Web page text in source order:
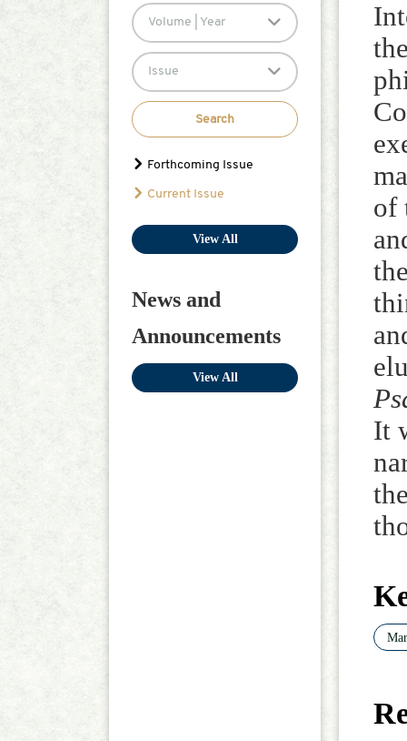
Volume | Year
Issue
Search
Forthcoming Issue
Current Issue
View All
News and
Announcements
View All
of
It